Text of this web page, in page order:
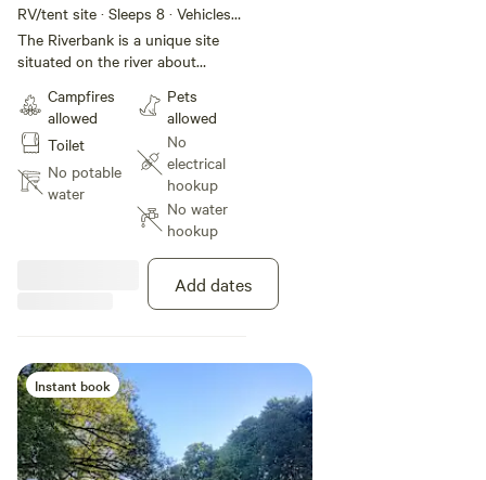
RV/tent site · Sleeps 8 · Vehicles
under 40 ft
The Riverbank is a unique site
situated on the river about
Nestled in between the river bank
and under a large old willow
provides privacy and a bit of a
wind break.
Campfires
allowed
Toilet
No potable
water
Pets
allowed
No
electrical
hookup
No water
hookup
Add dates
Instant book